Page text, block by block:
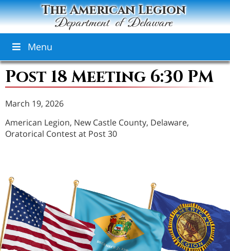
The American Legion
Department of Delaware
Menu
Post 18 Meeting 6:30 PM
March 19, 2026
American Legion, New Castle County, Delaware,
Oratorical Contest at Post 30